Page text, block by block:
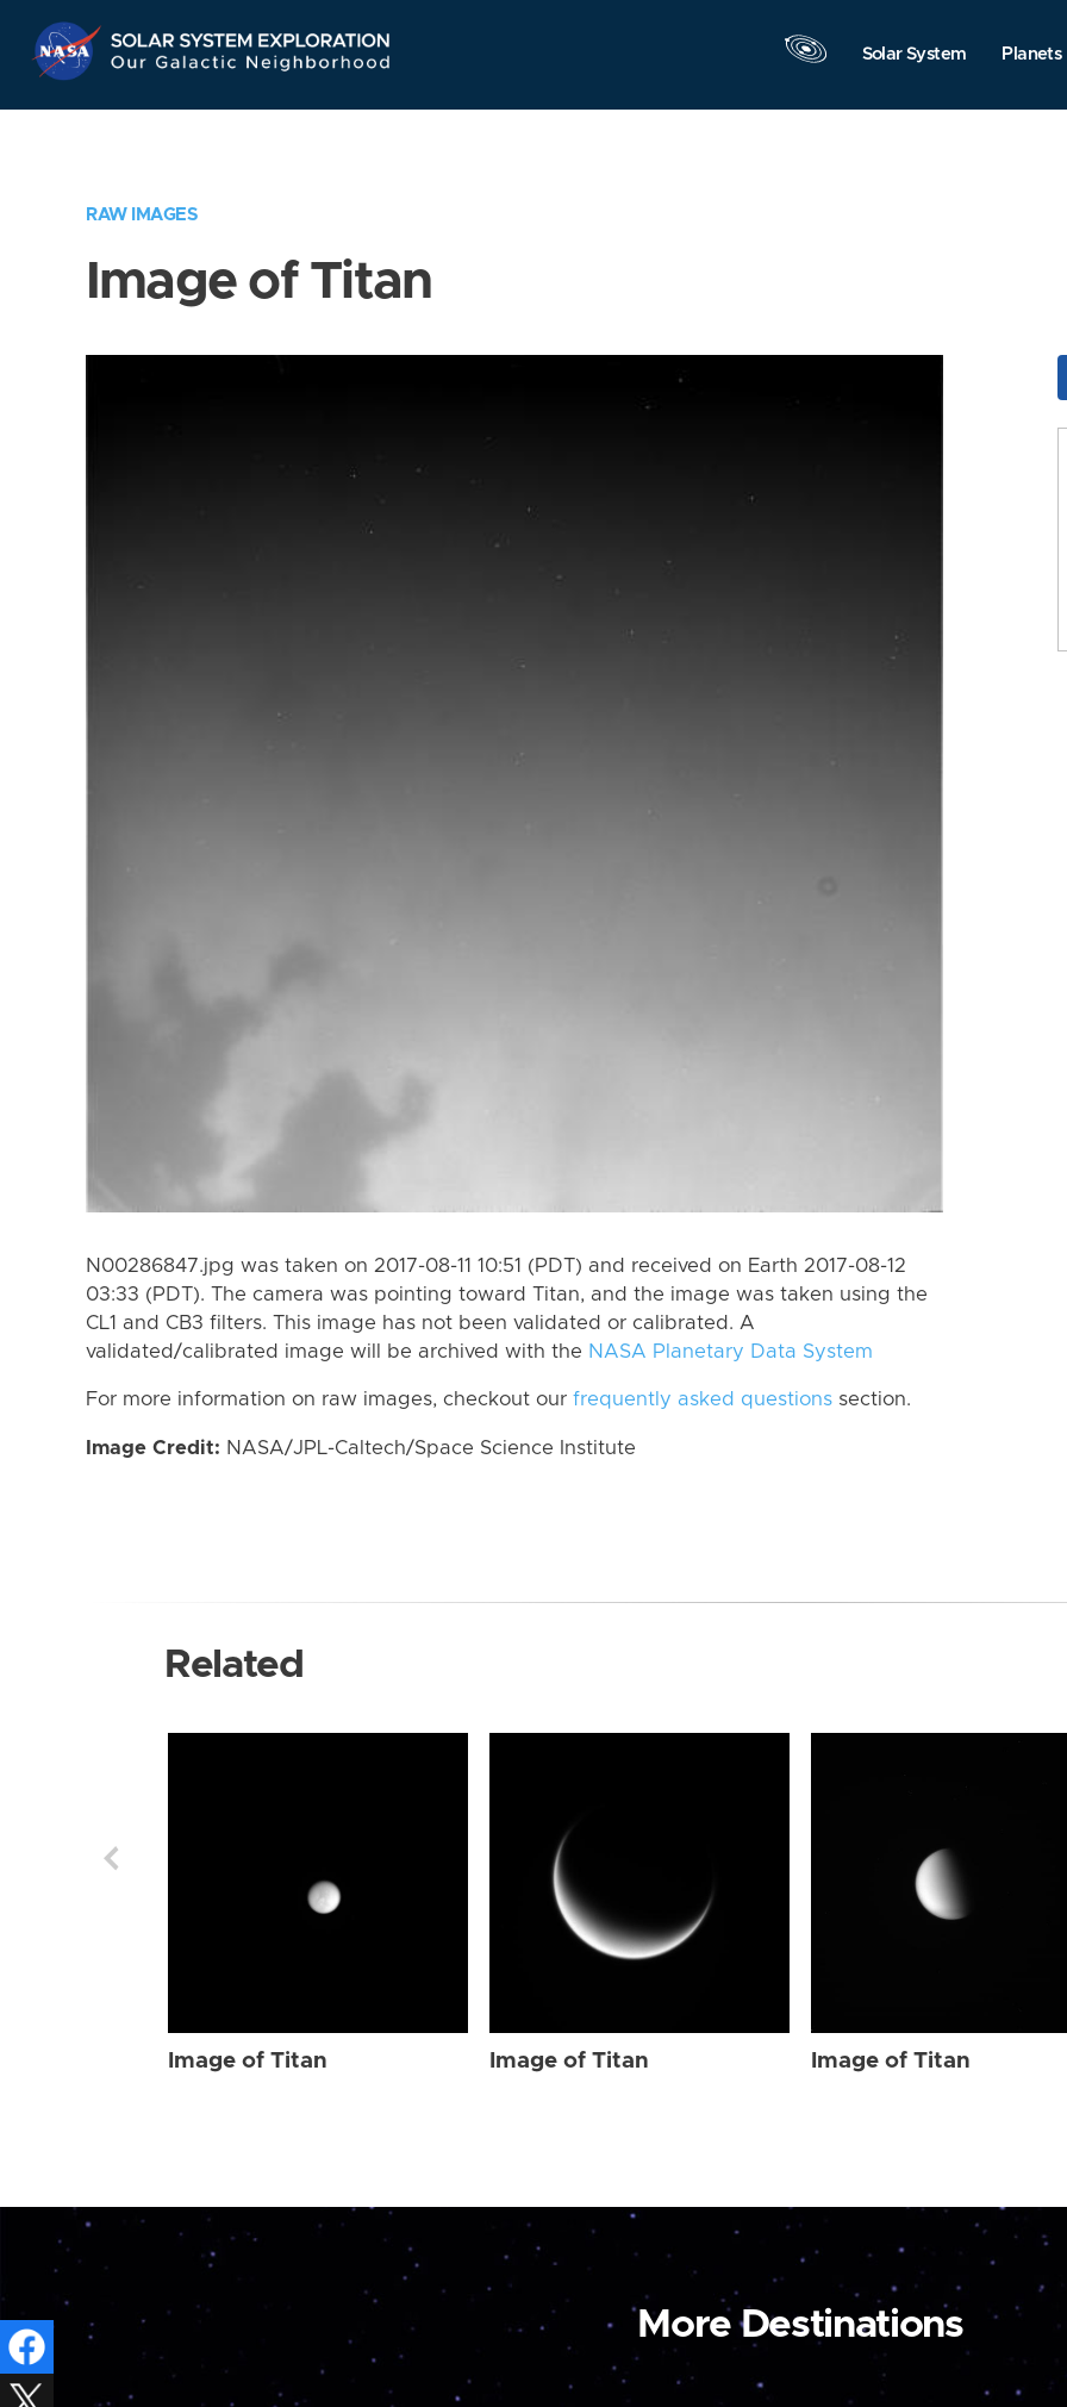
Navigation
Solar System Planets
RAW IMAGES
Image of Titan
N00286847.jpg was taken on 2017-08-11 10:51 (PDT) and received on Earth 2017-08-12
03:33 (PDT). The camera was pointing toward Titan, and the image was taken using the
CL1 and CB3 filters. This image has not been validated or calibrated. A
validated/calibrated image will be archived with the NASA Planetary Data System
For more information on raw images, checkout our frequently asked questions section.
Image Credit: NASA/JPL-Caltech/Space Science Institute
Related
Image of Titan Image of Titan Image of Titan
More Destinations